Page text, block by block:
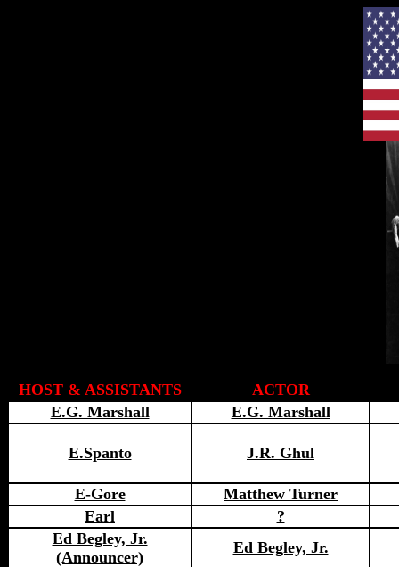
HOST & ASSISTANTS
ACTOR
E.G. Marshall
E.G. Marshall
E.Spanto J.R. Ghul
E-Gore
Matthew Turner
Earl
?
Ed Begley, Jr.
(Announcer)
Ed Begley, Jr.